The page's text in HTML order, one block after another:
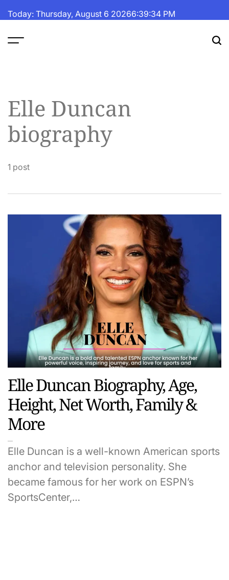
toToday: Thursday, August 6 20266:39:35 PM
Elle Duncan
biography
1 post
Elle Duncan Biography, Age,
Height, Net Worth, Family &
More
Elle Duncan is a well-known American sports
anchor and television personality. She
became famous for her work on ESPN’s
SportsCenter,…